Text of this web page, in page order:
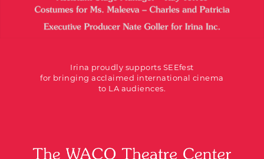
Irina proudly supports SEEfest
for bringing acclaimed international cinema
to LA audiences.